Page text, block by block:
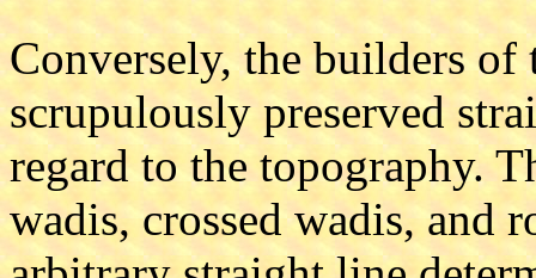
Conversely, the builders
scrupulously preserved
regard to the topography.
wadis, crossed wadis, and